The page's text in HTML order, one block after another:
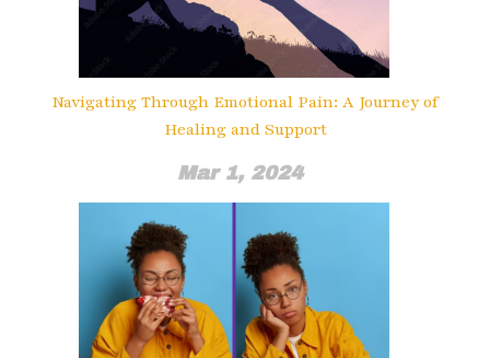
Navigating Through Emotional Pain: A Journey of
Healing and Support
Mar 1, 2024